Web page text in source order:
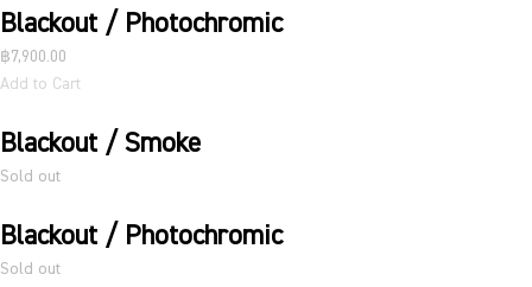
Blackout / Photochromic
฿7,900.00
Add to Cart
Blackout / Smoke
Sold out
Blackout / Photochromic
Sold out